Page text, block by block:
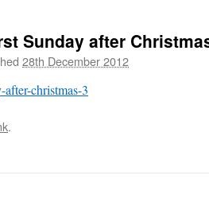
Sunday after
28th December 2012
christmas-3
.